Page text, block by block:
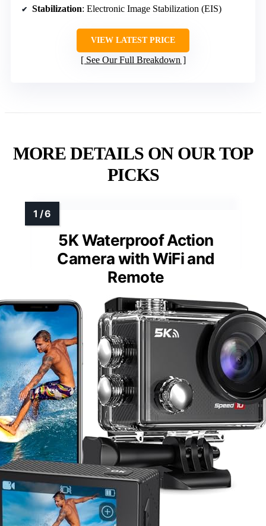
Stabilization: Electronic Image Stabilization (EIS)
VIEW LATEST PRICE
See Our Full Breakdown
MORE DETAILS ON OUR TOP
PICKS
5K Waterproof Action
Camera with WiFi and
Remote